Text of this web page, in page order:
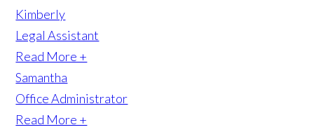
Kimberly
Legal Assistant
Read More +
Samantha
Office Administrator
Read More +